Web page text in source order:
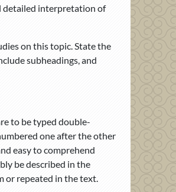
detailed interpretation of
on this topic. State the
subheadings, and
to be typed double-
one after the other
easy to comprehend
be described in the
or repeated in the text.